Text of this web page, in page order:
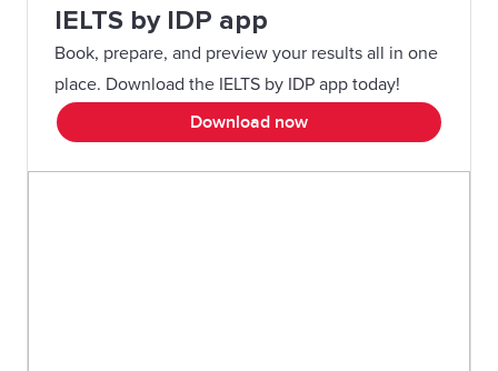
IELTS by IDP app
Book, prepare, and preview your results all in one
place. Download the IELTS by IDP app today!
Download now